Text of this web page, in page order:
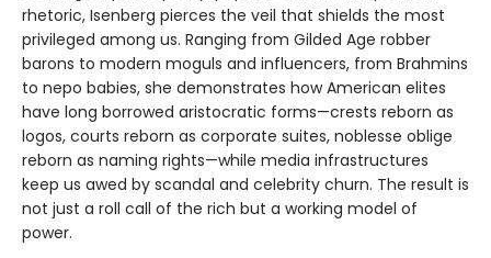
rhetoric, Isenberg pierces the veil that shields the most
privileged among us. Ranging from Gilded Age robber
barons to modern moguls and influencers, from Brahmins
to nepo babies, she demonstrates how American elites
have long borrowed aristocratic forms—crests reborn as
logos, courts reborn as corporate suites, noblesse oblige
reborn as naming rights—while media infrastructures
keep us awed by scandal and celebrity churn. The result is
not just a roll call of the rich but a working model of
power.